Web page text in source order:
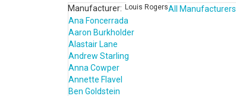
Manufacturer: Louis RogersAll Manufacturers
Ana Foncerrada
Aaron Burkholder
Alastair Lane
Andrew Starling
Anna Cowper
Annette Flavel
Ben Goldstein